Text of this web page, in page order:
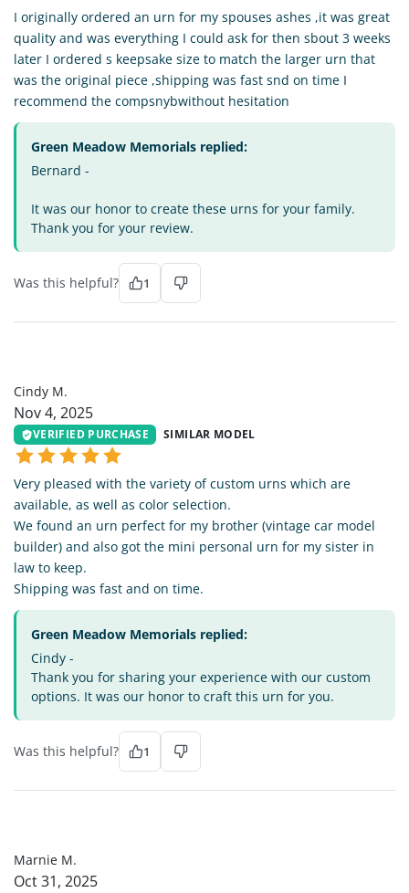
I originally ordered an urn for my spouses ashes ,it was great
quality and was everything I could ask for then sbout 3 weeks
later I ordered s keepsake size to match the larger urn that
was the original piece ,shipping was fast snd on time I
recommend the compsnybwithout hesitation
Green Meadow Memorials replied:
Bernard -
It was our honor to create these urns for your family.
Thank you for your review.
Was this helpful? 1
Cindy M.
Nov 4, 2025
VERIFIED PURCHASE SIMILAR MODEL
Very pleased with the variety of custom urns which are
available, as well as color selection.
We found an urn perfect for my brother (vintage car model
builder) and also got the mini personal urn for my sister in
law to keep.
Shipping was fast and on time.
Green Meadow Memorials replied:
Cindy -
Thank you for sharing your experience with our custom
options. It was our honor to craft this urn for you.
Was this helpful? 1
Marnie M.
Oct 31, 2025